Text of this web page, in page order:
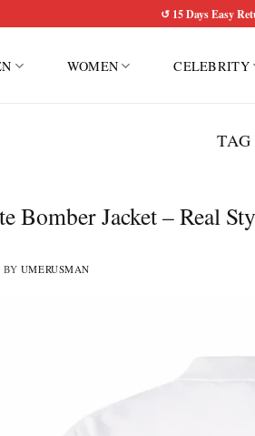
↺ 15 Days Easy
WOMEN CELEBRITY
Bomber Jacket – Real
BY UMERUSMAN